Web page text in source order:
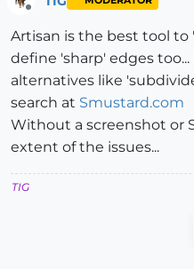
Artisan is the best tool
define 'sharp' edges
alternatives like
search at Smustard.com
Without a screenshot or
extent of the issues...
TIG